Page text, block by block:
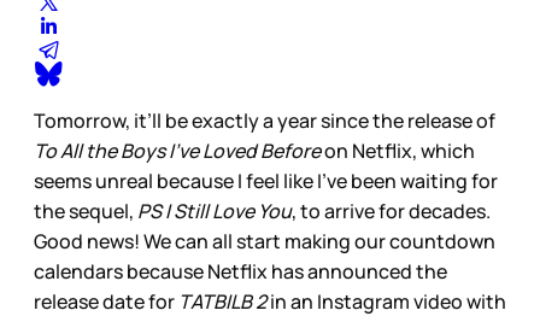
Tomorrow, it’ll be exactly a year since the release of
To All the Boys I’ve Loved Beforeon Netflix, which
seems unreal because I feel like I’ve been waiting for
the sequel, PS I Still Love You, to arrive for decades.
Good news! We can all start making our countdown
calendars because Netflix has announced the
release date for TATBILB 2in an Instagram video with